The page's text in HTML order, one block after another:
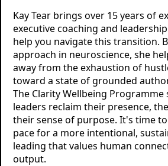
Kay Tear brings over 15 years of
executive coaching and
help you navigate this transition.
approach in neuroscience, she
away from the exhaustion of
toward a state of grounded
The Clarity Wellbeing
leaders reclaim their presence,
their sense of purpose. It's time
pace for a more intentional,
leading that values human
output.